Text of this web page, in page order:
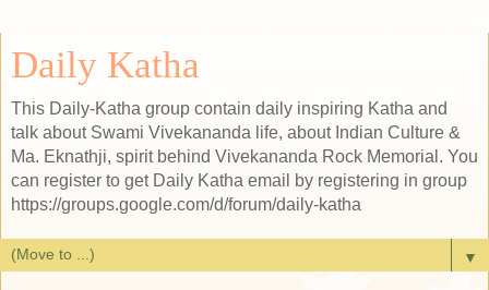
Daily Katha
This Daily-Katha group contain daily inspiring Katha and
talk about Swami Vivekananda life, about Indian Culture &
Ma. Eknathji, spirit behind Vivekananda Rock Memorial. You
can register to get Daily Katha email by registering in group
https://groups.google.com/d/forum/daily-katha
▼